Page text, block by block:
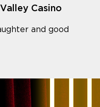
Casino
and good